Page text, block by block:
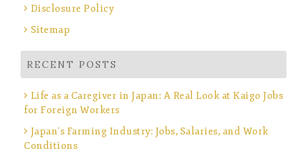
Disclosure Policy
Sitemap
RECENT POSTS
Life as a Caregiver in Japan: A Real Look at Kaigo Jobs
for Foreign Workers
Japan’s Farming Industry: Jobs, Salaries, and Work
Conditions